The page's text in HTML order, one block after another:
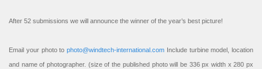
After 52 submissions we will announce the winner of the year’s best picture!
Email your photo to photo@windtech-international.com Include turbine model, location
and name of photographer. (size of the published photo will be 336 px width x 280 px